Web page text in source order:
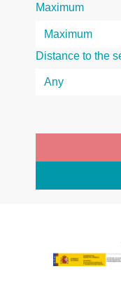
Maximum
Distance to the